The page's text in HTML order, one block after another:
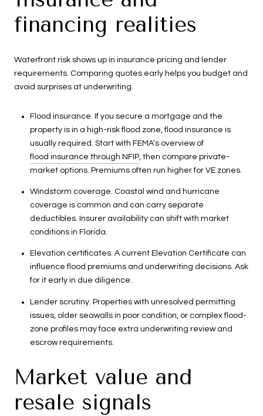
financing realities
Waterfront risk shows up in insurance pricing and lender
requirements. Comparing quotes early helps you budget and
avoid surprises at underwriting.
Flood insurance. If you secure a mortgage and the
property is in a high-risk flood zone, flood insurance is
usually required. Start with FEMA’s overview of
flood insurance through NFIP, then compare private-
market options. Premiums often run higher for VE zones.
Windstorm coverage. Coastal wind and hurricane
coverage is common and can carry separate
deductibles. Insurer availability can shift with market
conditions in Florida.
Elevation certificates. A current Elevation Certificate can
influence flood premiums and underwriting decisions. Ask
for it early in due diligence.
Lender scrutiny. Properties with unresolved permitting
issues, older seawalls in poor condition, or complex flood-
zone profiles may face extra underwriting review and
escrow requirements.
Market value and
resale signals